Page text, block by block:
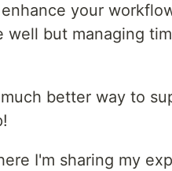
your
well but managing
better way to
I'm sharing my